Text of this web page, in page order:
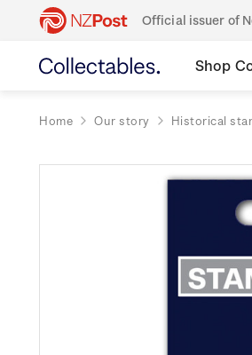
Official issuer of
Shop
Home Our story Historical